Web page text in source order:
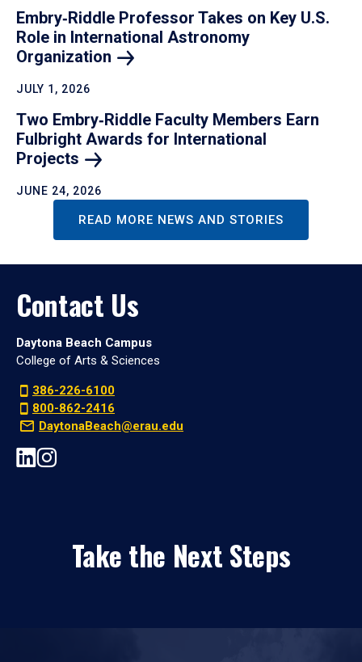
Embry‑Riddle Professor Takes on Key U.S.
Role in International Astronomy
Organization
JULY 1, 2026
Two Embry‑Riddle Faculty Members Earn
Fulbright Awards for International
Projects
JUNE 24, 2026
READ MORE NEWS AND STORIES
Contact Us
Daytona Beach Campus
College of Arts & Sciences
386-226-6100
800-862-2416
DaytonaBeach@erau.edu
Take the Next Steps